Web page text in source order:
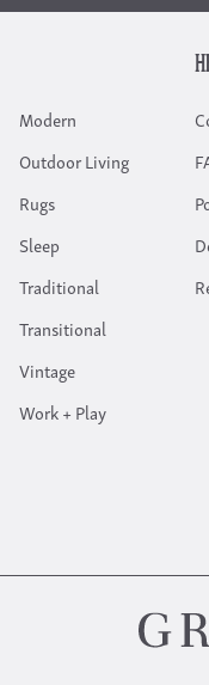
Modern
Outdoor Living
Rugs
Sleep
Traditional
Transitional
Vintage
Work + Play